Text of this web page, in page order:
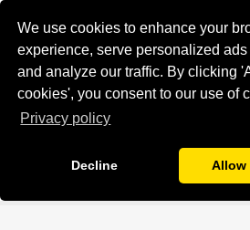
We use cookies to enhance your
experience, serve personalized ads
and analyze our traffic. By clicking
cookies', you consent to our use of
Privacy policy
Decline Allow